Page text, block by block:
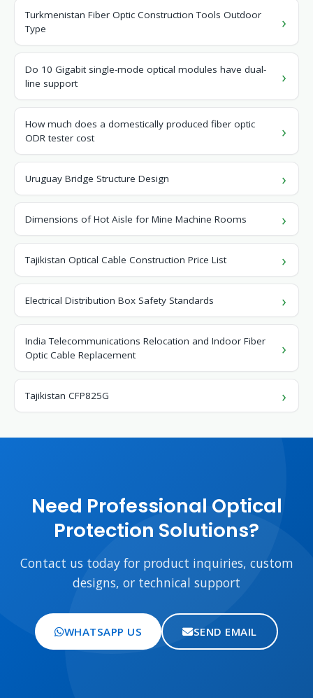
Turkmenistan Fiber Optic Construction Tools Outdoor
Type
Do 10 Gigabit single-mode optical modules have dual-
line support
How much does a domestically produced fiber optic
ODR tester cost
Uruguay Bridge Structure Design
Dimensions of Hot Aisle for Mine Machine Rooms
Tajikistan Optical Cable Construction Price List
Electrical Distribution Box Safety Standards
India Telecommunications Relocation and Indoor Fiber
Optic Cable Replacement
Tajikistan CFP825G
Need Professional Optical
Protection Solutions?
Contact us today for product inquiries, custom
designs, or technical support
WHATSAPP US SEND EMAIL